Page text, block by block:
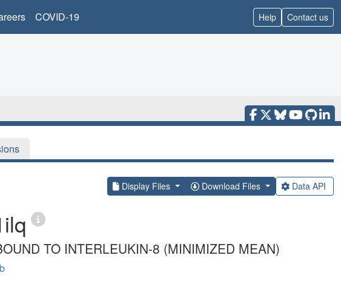
COVID-19 Help Contact us
Display Files Download Files Data API
TO INTERLEUKIN-8 (MINIMIZED MEAN)